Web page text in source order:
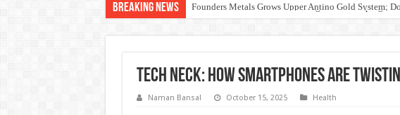
Breaking News Founders Metals Grows Upper Antino Gold System;
CUHK unveils 2026-2030 Strategic Plan: Leaping to
Fleetguard Filters Cracks Down on Counterfeit
Tech Neck: How Smartphones Are
Naman Bansal October 15, 2025 Health